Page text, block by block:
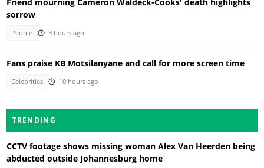
sorrow
People 3 hours ago
Fans praise KB Motsilanyane and call for more screen time
Celebrities 10 hours ago
TRENDING
CCTV footage shows missing woman Alex Van Heerden being
abducted outside Johannesburg home